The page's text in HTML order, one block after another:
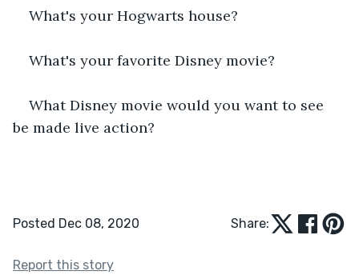
What's your Hogwarts house?
What's your favorite Disney movie?
What Disney movie would you want to see
be made live action?
Posted Dec 08, 2020 Share:
Report this story